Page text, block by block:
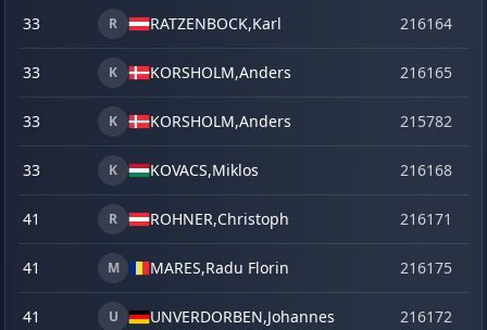
33 R RATZENBOCK,Karl 216164
33 K KORSHOLM,Anders 216165
33 K KORSHOLM,Anders 215782
33 K KOVACS,Miklos 216168
41 R ROHNER,Christoph 216171
41 M MARES,Radu Florin 216175
41 U UNVERDORBEN,Johannes 216172